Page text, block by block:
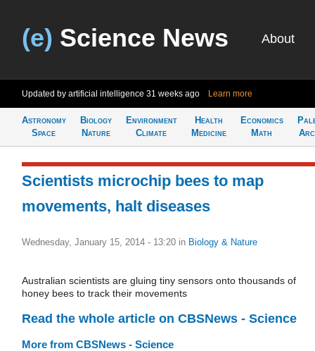
(e) Science News About
Updated by artificial intelligence 31 weeks ago Learn more
Astronomy
Space
Biology
Nature
Environment
Climate
Health
Medicine
Economics
Math
Scientists microchip bees to map
movements, halt diseases
Wednesday, January 15, 2014 - 13:20 in Biology & Nature
Australian scientists are gluing tiny sensors onto thousands of
honey bees to track their movements
Read the whole article on CBSNews - Science
More from CBSNews - Science